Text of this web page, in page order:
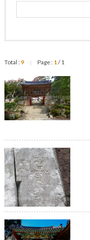
Total : 9 | Page : 1/ 1